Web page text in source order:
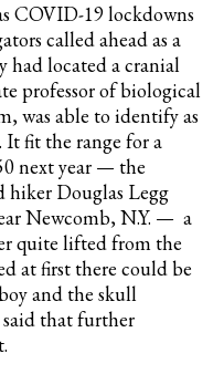
COVID-19 lockdowns
called ahead as a
had located a cranial
professor of biological
was able to identify as
It fit the range for a
next year — the
hiker Douglas Legg
Newcomb, N.Y. — a
quite lifted from the
at first there could be
and the skull
that further